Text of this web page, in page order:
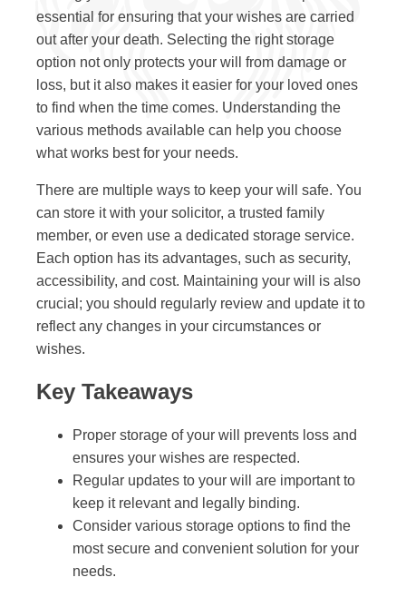
essential for ensuring that your wishes are carried
out after your death. Selecting the right storage
option not only protects your will from damage or
loss, but it also makes it easier for your loved ones
to find when the time comes. Understanding the
various methods available can help you choose
what works best for your needs.
There are multiple ways to keep your will safe. You
can store it with your solicitor, a trusted family
member, or even use a dedicated storage service.
Each option has its advantages, such as security,
accessibility, and cost. Maintaining your will is also
crucial; you should regularly review and update it to
reflect any changes in your circumstances or
wishes.
Key Takeaways
Proper storage of your will prevents loss and
ensures your wishes are respected.
Regular updates to your will are important to
keep it relevant and legally binding.
Consider various storage options to find the
most secure and convenient solution for your
needs.